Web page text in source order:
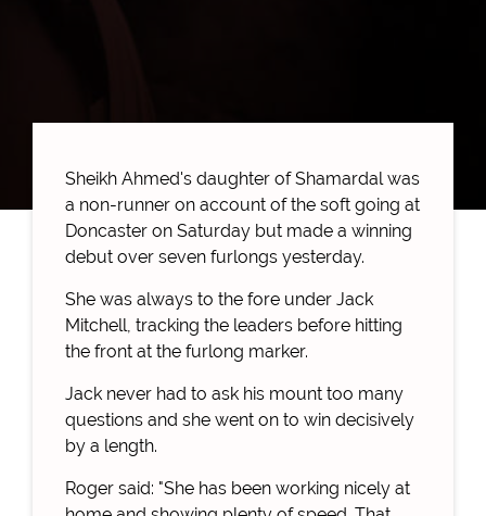
Sheikh Ahmed's daughter of Shamardal was
a non-runner on account of the soft going at
Doncaster on Saturday but made a winning
debut over seven furlongs yesterday.
She was always to the fore under Jack
Mitchell, tracking the leaders before hitting
the front at the furlong marker.
Jack never had to ask his mount too many
questions and she went on to win decisively
by a length.
Roger said: "She has been working nicely at